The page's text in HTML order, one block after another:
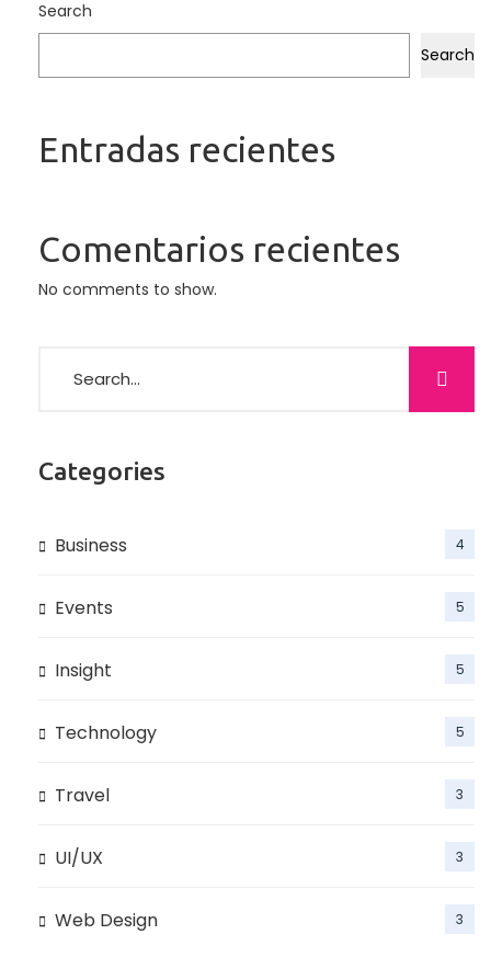
Search
Search
Entradas recientes
Comentarios recientes
No comments to show.
Categories
Business 4
Events 5
Insight 5
Technology 5
Travel 3
UI/UX 3
Web Design 3